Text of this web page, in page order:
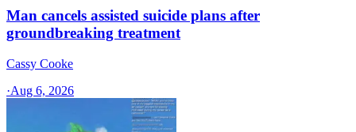
Man cancels assisted suicide plans after
groundbreaking treatment
Cassy Cooke
·Aug 6, 2026